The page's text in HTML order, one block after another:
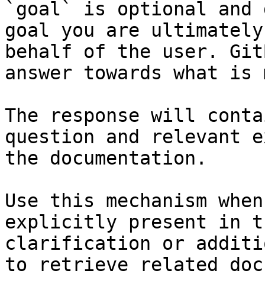
`goal` is optional and
goal you are
behalf of the user.
answer towards what
The response will
question and relevant
the documentation.
Use this mechanism
explicitly present in
clarification or